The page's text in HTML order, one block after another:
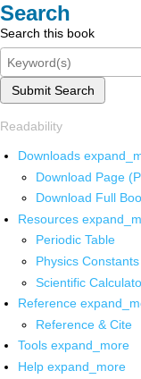
Search
Search this book
Submit Search
Readability
Downloads
Download Page
Download Full
Resources
Periodic Table
Physics Constants
Scientific
Reference
Reference & Cite
Tools expand_more
Help expand_more